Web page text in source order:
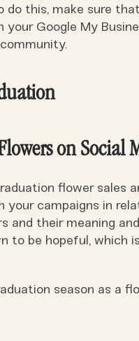
do this, make sure
your Google My
on Social
flower sales
campaigns in
and their meaning
to be hopeful,
season as a